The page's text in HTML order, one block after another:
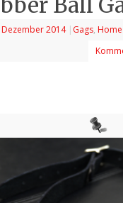
Dezember 2014 | Gags, Home